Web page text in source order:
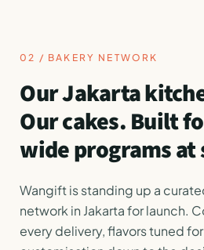
02 / BAKERY NETWORK
Our Jakarta
Our cakes. Built
wide programs at
Wangift is standing up a
network in Jakarta for launch.
every delivery, flavors tuned